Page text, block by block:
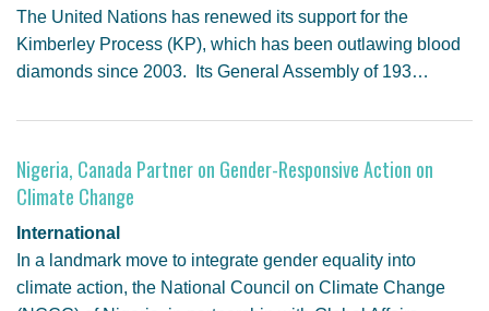
The United Nations has renewed its support for the
Kimberley Process (KP), which has been outlawing blood
diamonds since 2003. Its General Assembly of 193…
Nigeria, Canada Partner on Gender-Responsive Action on
Climate Change
International
In a landmark move to integrate gender equality into
climate action, the National Council on Climate Change